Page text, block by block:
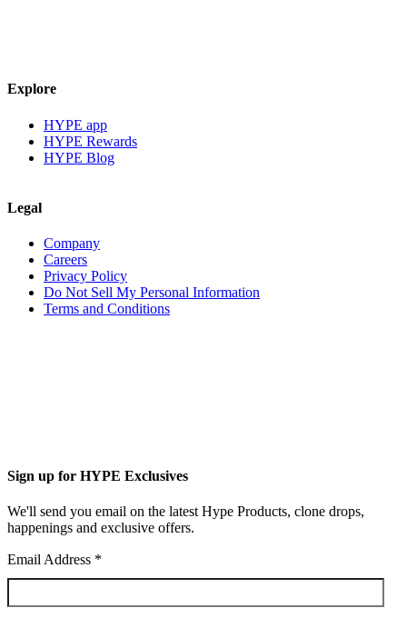
Explore
HYPE app
HYPE Rewards
HYPE Blog
Legal
Company
Careers
Privacy Policy
Do Not Sell My Personal Information
Terms and Conditions
Sign up for HYPE Exclusives
We'll send you email on the latest Hype Products, clone drops,
happenings and exclusive offers.
Email Address *